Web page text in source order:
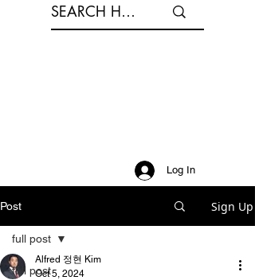
Log In
Post Sign Up
full post
full post
Alfred 정현 Kim
Oct 5, 2024